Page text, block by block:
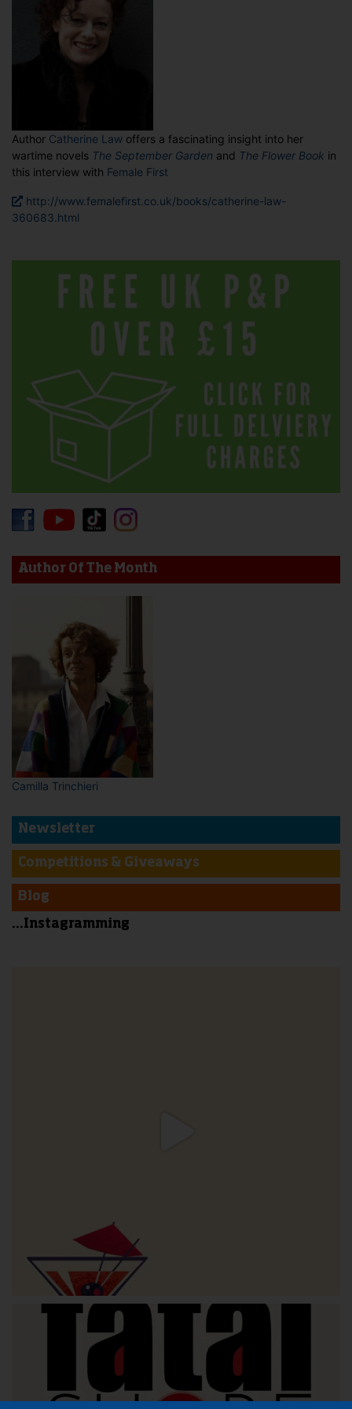
Author Catherine Law offers a fascinating insight into her
wartime novels The September Garden and The Flower Book in
this interview with Female First
http://www.femalefirst.co.uk/books/catherine-law-
360683.html
Author Of The Month
Camilla Trinchieri
Newsletter
Competitions & Giveaways
Blog
...Instagramming